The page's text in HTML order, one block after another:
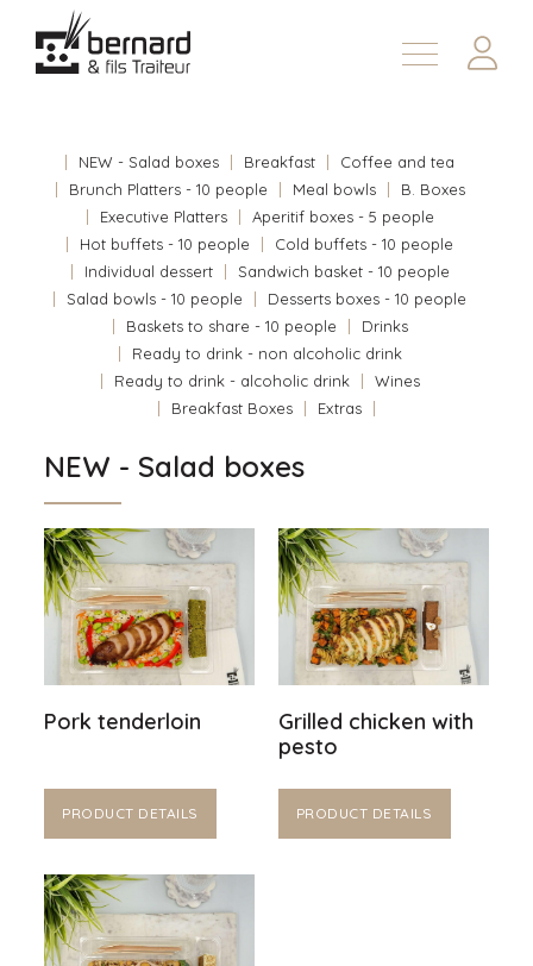
Products
Contact us
Fr
NEW - Salad boxes Breakfast
Coffee and tea
Brunch Platters - 10 people
Meal bowls
B. Boxes
Executive Platters
Aperitif boxes - 5 people
Hot buffets - 10 people
Cold buffets - 10 people
Individual dessert
Sandwich basket - 10 people
Salad bowls - 10 people
Desserts boxes - 10 people
Baskets to share - 10 people
Drinks
Ready to drink - non alcoholic drink
Ready to drink - alcoholic drink
Wines
Breakfast Boxes
Extras
NEW - Salad boxes
Pork tenderloin
PRODUCT DETAILS
Grilled chicken with
pesto
PRODUCT DETAILS